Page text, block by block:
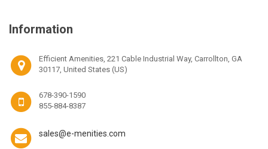
Information
Efficient Amenities, 221 Cable Industrial Way, Carrollton, GA
30117, United States (US)
678-390-1590
855-884-8387
sales@e-menities.com